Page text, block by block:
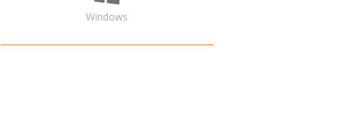
Windows